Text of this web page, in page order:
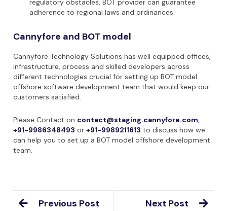
regulatory obstacles, BOT provider can guarantee
adherence to regional laws and ordinances.
Cannyfore and BOT model
Cannyfore Technology Solutions has well equipped offices,
infrastructure, process and skilled developers across
different technologies crucial for setting up BOT model
offshore software development team that would keep our
customers satisfied.
Please Contact on contact@staging.cannyfore.com,
+91-9986348493 or +91-9989211613 to discuss how we
can help you to set up a BOT model offshore development
team.
Previous Post Next Post